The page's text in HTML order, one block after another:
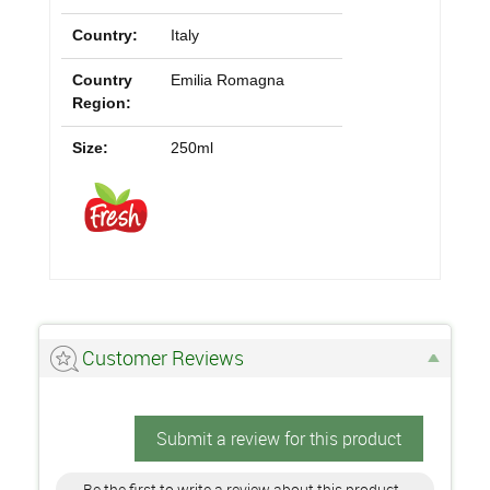
Country: Italy
Country
Region:
Emilia Romagna
Size: 250ml
Customer Reviews
Submit a review for this product